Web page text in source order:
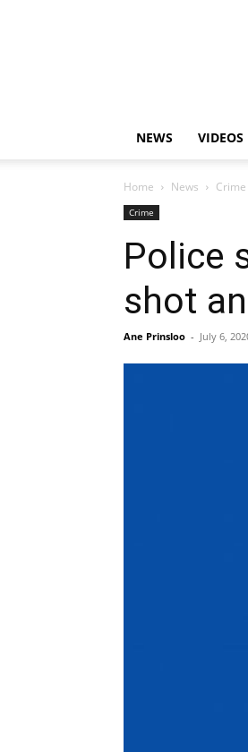
NEWS VIDEOS
Home News Crime
Crime
Police
shot
Ane Prinsloo - July 6,